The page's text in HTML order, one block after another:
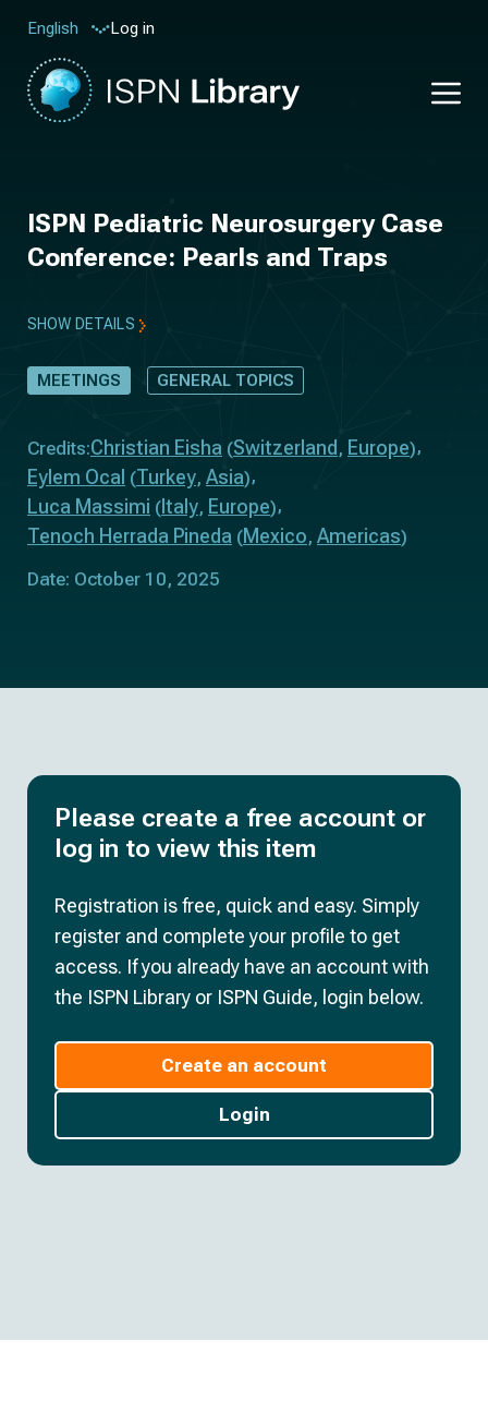
English Log in
ISPN Pediatric Neurosurgery Case
Conference: Pearls and Traps
SHOW DETAILS
MEETINGS GENERAL TOPICS
Credits:Christian Eisha (Switzerland , Europe)
Eylem Ocal (Turkey, Asia)
Luca Massimi ( Italy, Europe)
Tenoch Herrada Pineda (Mexico, Americas)
Date: October 10, 2025
Please create a free account or
log in to view this item
Registration is free, quick and easy. Simply
register and complete your profile to get
access. If you already have an account with
the ISPN Library or ISPN Guide, login below.
Create an account
Login